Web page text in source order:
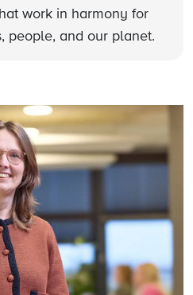
work in harmony for
people, and our planet.